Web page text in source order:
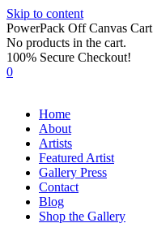
Skip to content
PowerPack Off Canvas Cart
No products in the cart.
100% Secure Checkout!
0
Home
About
Artists
Featured Artist
Gallery Press
Contact
Blog
Shop the Gallery